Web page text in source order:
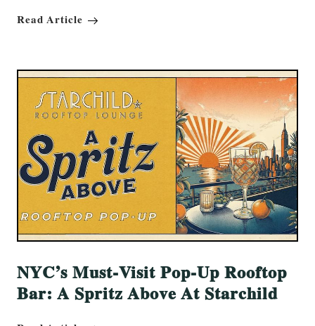
Read Article
NYC’s Must-Visit Pop-Up Rooftop
Bar: A Spritz Above At Starchild